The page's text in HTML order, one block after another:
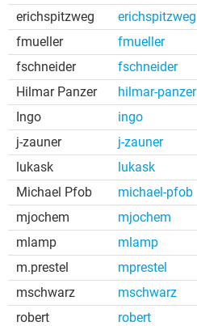
erichspitzweg
erichspitzweg
fmueller
fmueller
fschneider
fschneider
Hilmar Panzer
hilmar-panzer
Ingo
ingo
j-zauner
j-zauner
lukask
lukask
Michael Pfob
michael-pfob
mjochem
mjochem
mlamp
mlamp
m.prestel
mprestel
mschwarz
mschwarz
robert
robert